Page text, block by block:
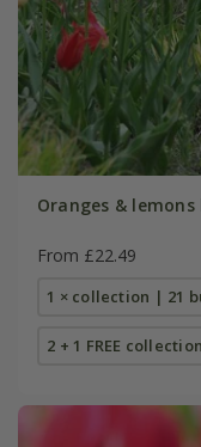
Oranges &
From £22.49
1 × collection | 21
2 + 1 FREE